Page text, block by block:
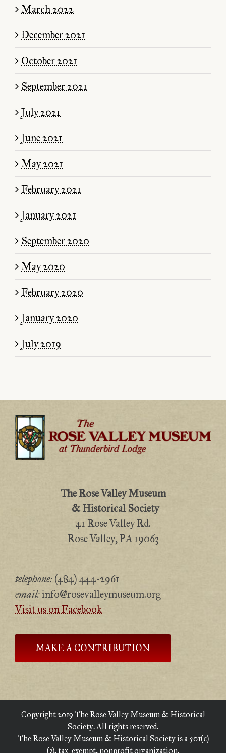
March 2022
December 2021
October 2021
September 2021
July 2021
June 2021
May 2021
February 2021
January 2021
September 2020
May 2020
February 2020
January 2020
July 2019
The Rose Valley Museum
& Historical Society
41 Rose Valley Rd.
Rose Valley, PA 19063
telephone: (484) 444-2961
email: info@rosevalleymuseum.org
Visit us on Facebook
MAKE A CONTRIBUTION
Copyright 2019 The Rose Valley Museum & Historical
Society. All rights reserved.
The Rose Valley Museum & Historical Society is a 501(c)
(3), tax-exempt, nonprofit organization.